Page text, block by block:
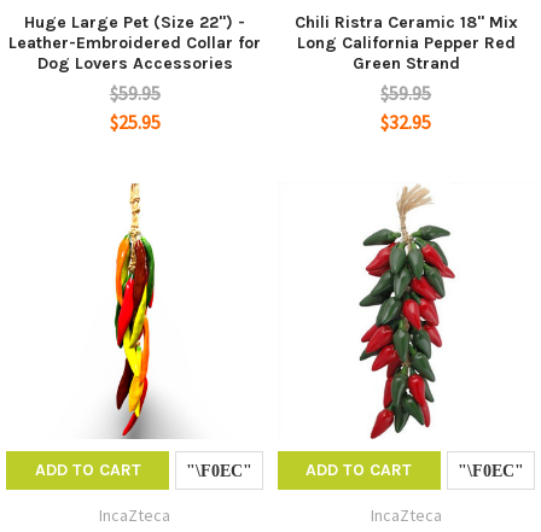
Huge Large Pet (Size 22") -
Leather-Embroidered Collar for
Dog Lovers Accessories
$59.95
$25.95
Chili Ristra Ceramic 18" Mix
Long California Pepper Red
Green Strand
$59.95
$32.95
ADD TO CART
IncaZteca
ADD TO CART
IncaZteca